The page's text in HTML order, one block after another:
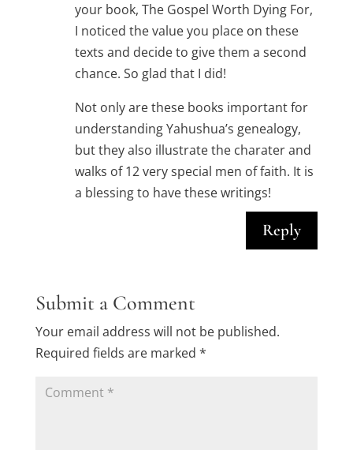
your book, The Gospel Worth Dying For,
I noticed the value you place on these
texts and decide to give them a second
chance. So glad that I did!
Not only are these books important for
understanding Yahushua’s genealogy,
but they also illustrate the charater and
walks of 12 very special men of faith. It is
a blessing to have these writings!
Reply
Submit a Comment
Your email address will not be published.
Required fields are marked *